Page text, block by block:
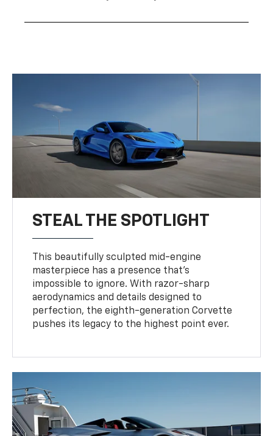
STEAL THE SPOTLIGHT
This beautifully sculpted mid-engine
masterpiece has a presence that’s
impossible to ignore. With razor-sharp
aerodynamics and details designed to
perfection, the eighth-generation Corvette
pushes its legacy to the highest point ever.